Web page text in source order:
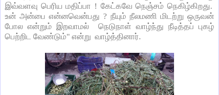
இவ்வளவு பெரிய மதிப்பா ! கேட்கவே நெஞ்சம் நெகிழ்கிறது.
உன் அன்பை என்னவென்பது ? நீயும் நீலமணி மிடற்று ஒருவன்
போல என்றும் இறவாமல் நெடுநாள் வாழ்ந்து நீடித்தப் புகழ்
பெற்றிட வேண்டும்" என்று வாழ்த்தினார்.